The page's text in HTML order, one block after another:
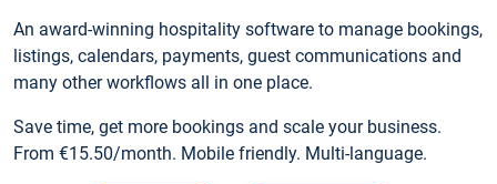
An award-winning hospitality software to manage bookings,
listings, calendars, payments, guest communications and
many other workflows all in one place.
Save time, get more bookings and scale your business.
From €15.50/month. Mobile friendly. Multi-language.